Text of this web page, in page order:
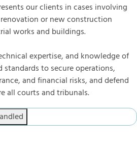
our clients in cases involving
or new construction
works and buildings.
expertise, and knowledge of
to secure operations,
and financial risks, and defend
all courts and tribunals.